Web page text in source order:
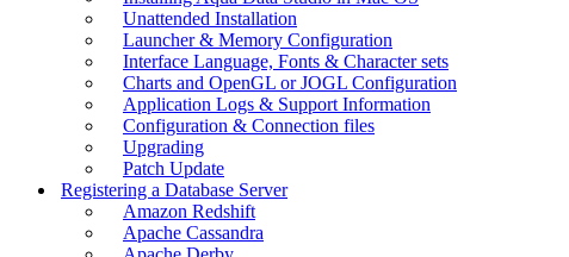
Unattended Installation
Launcher & Memory Configuration
Interface Language, Fonts & Character sets
Charts and OpenGL or JOGL Configuration
Application Logs & Support Information
Configuration & Connection files
Upgrading
Patch Update
Registering a Database Server
Amazon Redshift
Apache Cassandra